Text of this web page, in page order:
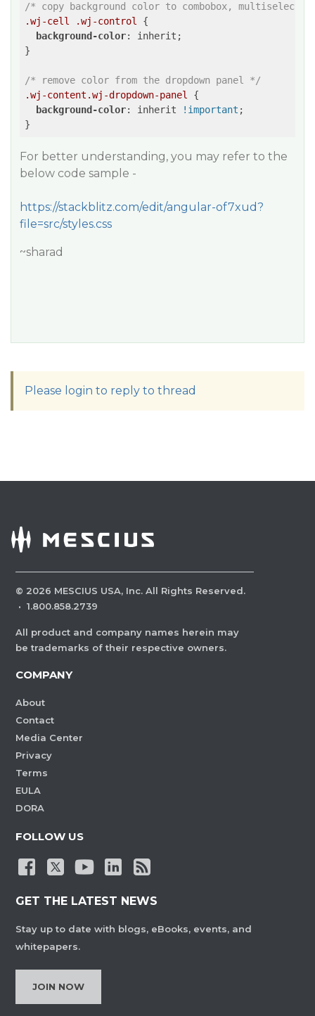
/* copy background color to combobox, multiselect
.wj-cell
.wj-control
{
background-color: inherit;
}
/* remove color from the dropdown panel */
.wj-content .wj-dropdown-panel
{
background-color: inherit !important ;
For better understanding, you may refer to the
below code sample -
https://stackblitz.com/edit/angular-of7xud?
file=src/styles.css
~sharad
Please login to reply to thread
© 2026 MESCIUS USA, Inc. All Rights Reserved.
· 1.800.858.2739
All product and company names herein may
be trademarks of their respective owners.
COMPANY
About
Contact
Media Center
Privacy
Terms
EULA
DORA
FOLLOW US
GET THE LATEST NEWS
Stay up to date with blogs, eBooks, events, and
whitepapers.
JOIN NOW